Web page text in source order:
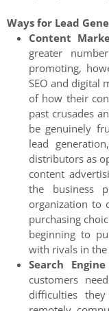
Ways for Lead
Content
greater
promoting,
SEO and digital
of how their
past crusades
be genuinely
lead
distributors as
content
the business
organization to
purchasing
beginning to
with rivals in the
Search
customers
difficulties